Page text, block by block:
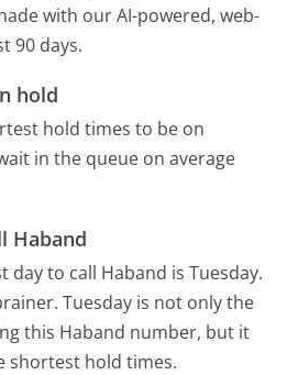
with our AI-powered, web-
90 days.
hold
hold times to be on
in the queue on average
Haband
day to call Haband is Tuesday.
Tuesday is not only the
this Haband number, but it
shortest hold times.